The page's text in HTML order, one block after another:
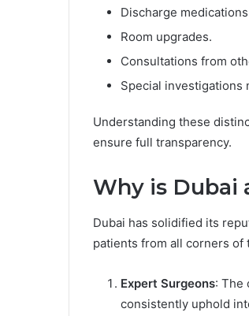
Discharge
Room upgrades.
Consultations from
Special investigations
Understanding these
ensure full transparency.
Why is Dubai
Dubai has solidified its
patients from all corners
Expert Surgeons: The
consistently uphold